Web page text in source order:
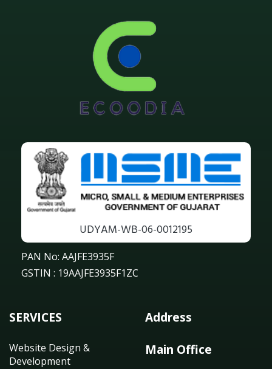
UDYAM-WB-06-0012195
PAN No: AAJFE3935F
GSTIN : 19AAJFE3935F1ZC
SERVICES
Website Design &
Development
Address
Main Office